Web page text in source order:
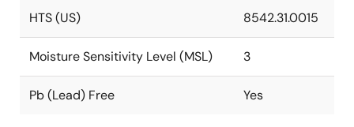
HTS (US) 8542.31.0015
Moisture Sensitivity Level (MSL) 3
Pb (Lead) Free Yes